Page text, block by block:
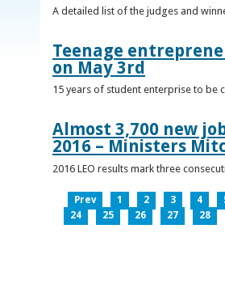
A detailed list of the judges and
Teenage
on May 3rd
15 years of student enterprise to be
Almost 3,700 new
2016 – Ministers
2016 LEO results mark three
Prev 1 2 3 4
24
25 26 27 28